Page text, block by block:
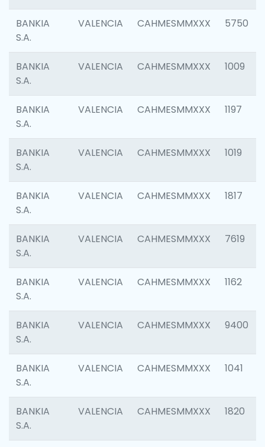
BANKIA
S.A.
VALENCIA CAHMESMMXXX 5750
BANKIA
S.A.
VALENCIA CAHMESMMXXX 1009
BANKIA
S.A.
VALENCIA CAHMESMMXXX 1197
BANKIA
S.A.
VALENCIA CAHMESMMXXX 1019
BANKIA
S.A.
VALENCIA CAHMESMMXXX 1817
BANKIA
S.A.
VALENCIA CAHMESMMXXX 7619
BANKIA
S.A.
VALENCIA CAHMESMMXXX 1162
BANKIA
S.A.
VALENCIA CAHMESMMXXX 9400
BANKIA
S.A.
VALENCIA CAHMESMMXXX 1041
BANKIA
S.A.
VALENCIA CAHMESMMXXX 1820